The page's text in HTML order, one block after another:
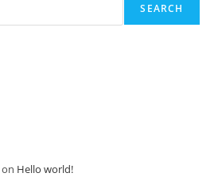
SEARCH
on Hello world!